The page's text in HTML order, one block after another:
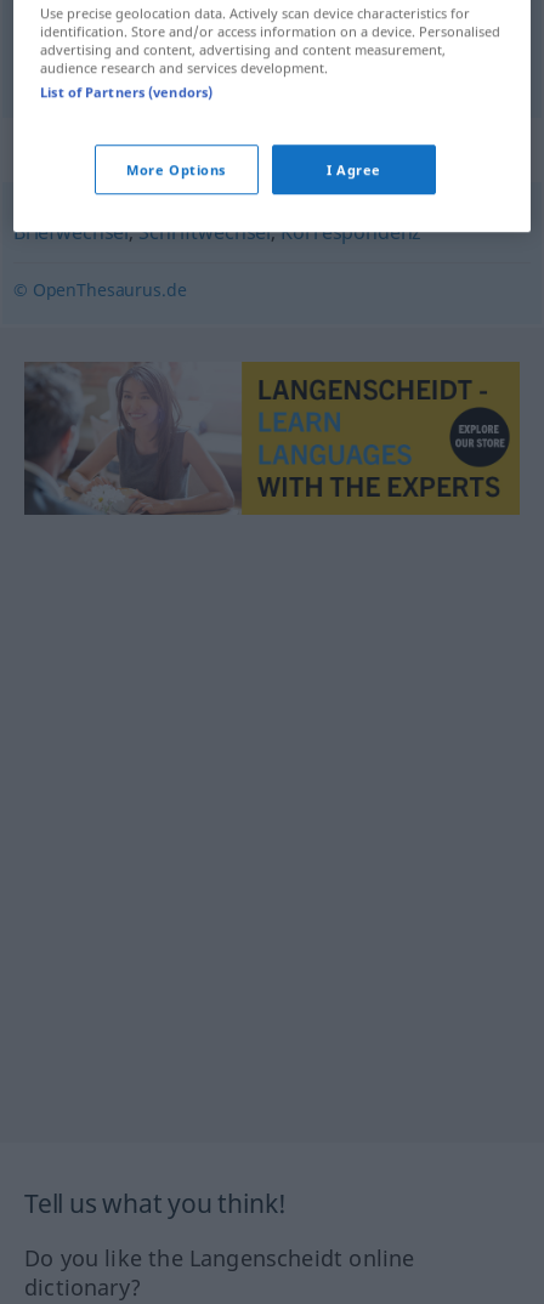
correspondenciaf Schriftverkehr
Synonyms for "Schriftverkehr"
Briefwechsel,Schriftwechsel,Korrespondenz
© OpenThesaurus.de
Tell us what you think!
Do you like the Langenscheidt online
dictionary?
Use precise geolocation data. Actively scan device characteristics for
identification. Store and/or access information on a device. Personalised
advertising and content, advertising and content measurement,
audience research and services development.
List of Partners (vendors)
More Options I Agree